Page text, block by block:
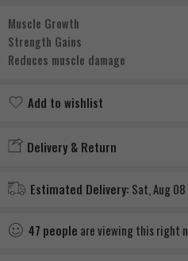
Muscle Growth
Strength Gains
Reduces muscle damage
Add to wishlist
Delivery & Return
Estimated Delivery: Sat, Aug
47 people are viewing this right